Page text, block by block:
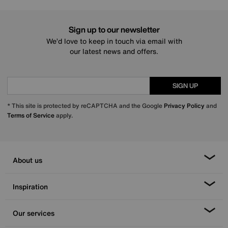
Sign up to our newsletter
We’d love to keep in touch via email with
our latest news and offers.
SIGN UP
* This site is protected by reCAPTCHA and the Google Privacy Policy and
Terms of Serviceapply.
About us
Inspiration
Our services